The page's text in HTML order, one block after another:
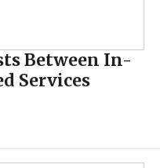
Between In-
Services